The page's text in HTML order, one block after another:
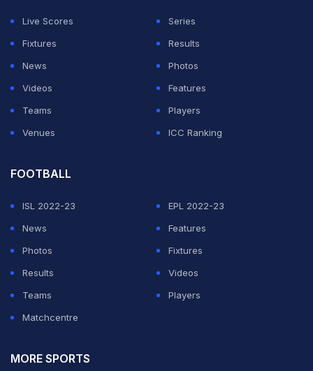
Live Scores
Series
Fixtures
Results
News
Photos
Videos
Features
Teams
Players
Venues
ICC Ranking
FOOTBALL
ISL 2022-23
EPL 2022-23
News
Features
Photos
Fixtures
Results
Videos
Teams
Players
Matchcentre
MORE SPORTS